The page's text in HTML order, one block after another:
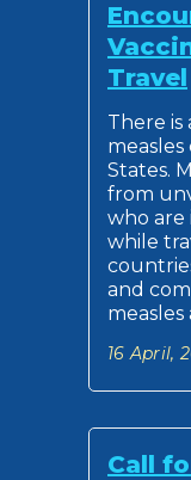
Travel
There
measles
States.
from
who are
while
and
measles
16 April,
Call